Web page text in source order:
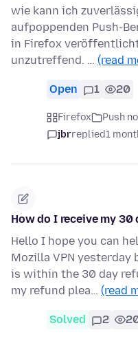
wie kann ich
aufpoppenden Push-
in Firefox
unzutreffend. … (read
Open 1 20
Firefox Push
jbrreplied1
How do I receive my 30
Hello I hope you can
Mozilla VPN
is within the 30 day
my refund plea… (read
Solved 2